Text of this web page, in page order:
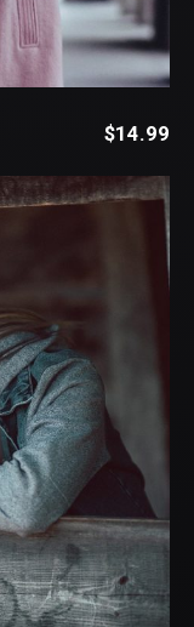
$14.99